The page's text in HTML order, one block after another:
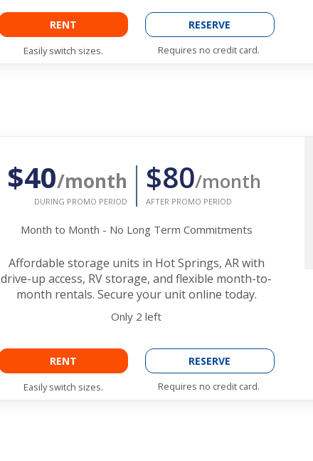
RENT
Easily switch sizes.
RESERVE
Requires no credit card.
$40/month
DURING PROMO PERIOD
$80/month
AFTER PROMO PERIOD
Month to Month - No Long Term Commitments
Affordable storage units in Hot Springs, AR with
drive-up access, RV storage, and flexible month-to-
month rentals. Secure your unit online today.
Only 2 left
RENT
Easily switch sizes.
RESERVE
Requires no credit card.